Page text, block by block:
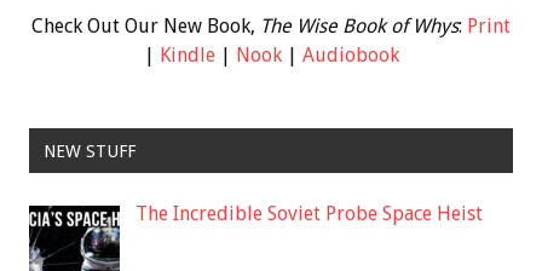
Check Out Our New Book, The Wise Book of Whys: Print
Kindle| Nook| Audiobook
NEW STUFF
The Incredible Soviet Probe Space Heist